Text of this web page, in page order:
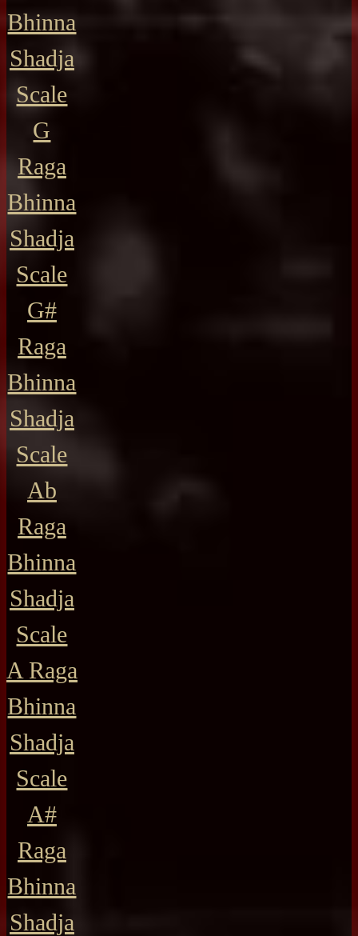
Bhinna
Shadja
Scale
G
Raga
Bhinna
Shadja
Scale
G#
Raga
Bhinna
Shadja
Scale
Ab
Raga
Bhinna
Shadja
Scale
A Raga
Bhinna
Shadja
Scale
A#
Raga
Bhinna
Shadja